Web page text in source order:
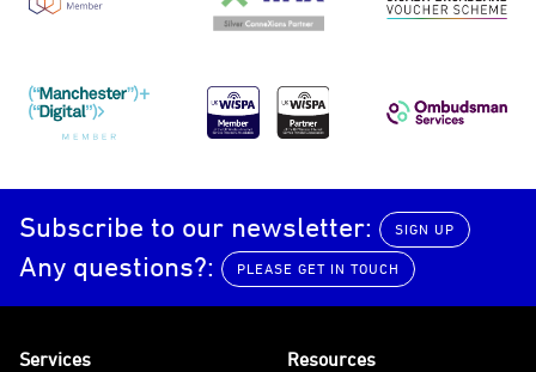
Manchester Digital UKWISPA
Subscribe to our newsletter: SIGN UP
Any questions?: PLEASE GET IN TOUCH
Services
Resources